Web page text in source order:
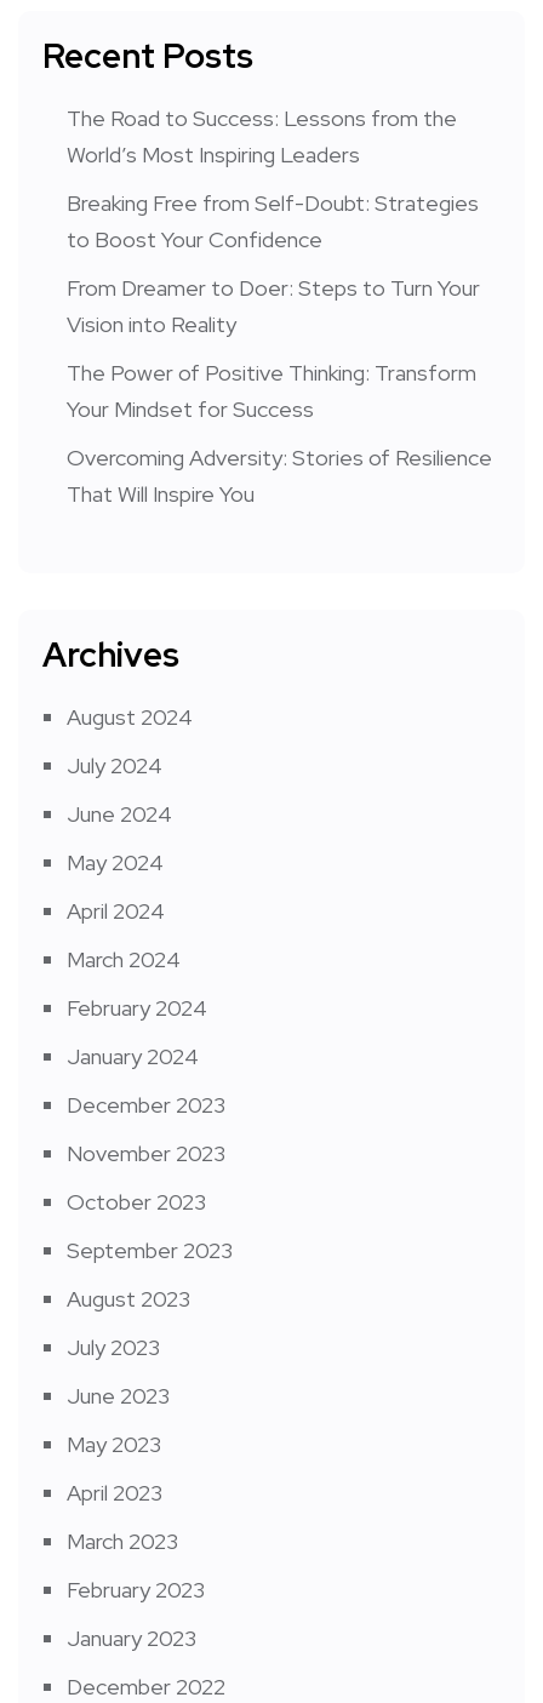
Recent Posts
The Road to Success: Lessons from the
World’s Most Inspiring Leaders
Breaking Free from Self-Doubt: Strategies
to Boost Your Confidence
From Dreamer to Doer: Steps to Turn Your
Vision into Reality
The Power of Positive Thinking: Transform
Your Mindset for Success
Overcoming Adversity: Stories of Resilience
That Will Inspire You
Archives
August 2024
July 2024
June 2024
May 2024
April 2024
March 2024
February 2024
January 2024
December 2023
November 2023
October 2023
September 2023
August 2023
July 2023
June 2023
May 2023
April 2023
March 2023
February 2023
January 2023
December 2022